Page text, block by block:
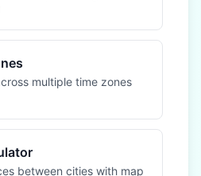
multiple time zones
between cities with map